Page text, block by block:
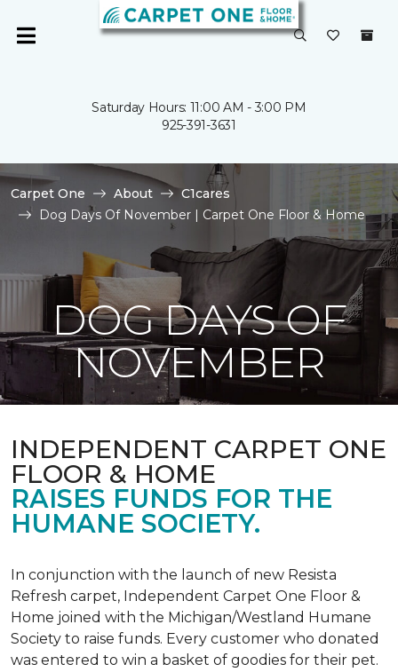
Saturday Hours: 11:00 AM - 3:00 PM
925-391-3631
Carpet One About
C1cares
Dog Days Of November | Carpet One Floor & Home
DOG DAYS OF
NOVEMBER
INDEPENDENT CARPET ONE
FLOOR & HOME
RAISES FUNDS FOR THE
HUMANE SOCIETY.
In conjunction with the launch of new Resista
Refresh carpet, Independent Carpet One Floor &
Home joined with the Michigan/Westland Humane
Society to raise funds. Every customer who donated
was entered to win a basket of goodies for their pet.